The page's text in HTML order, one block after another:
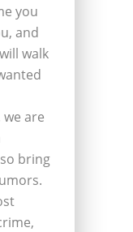
you
and
walk
we are
bring